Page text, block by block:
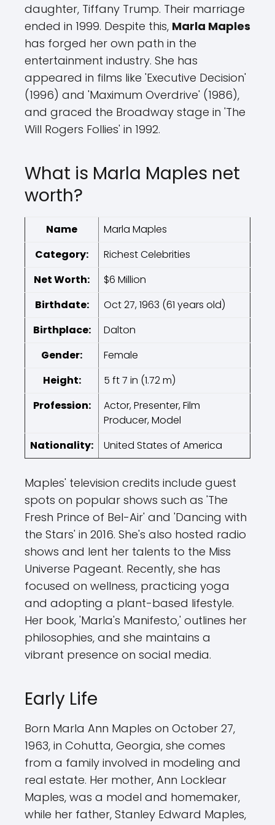
daughter, Tiffany Trump. Their marriage
ended in 1999. Despite this, Marla Maples
has forged her own path in the
entertainment industry. She has
appeared in films like 'Executive Decision'
(1996) and 'Maximum Overdrive' (1986),
and graced the Broadway stage in 'The
Will Rogers Follies' in 1992.
What is Marla Maples net
worth?
Name
Marla Maples
Category:
Richest Celebrities
Net Worth:
$6 Million
Birthdate:
Oct 27, 1963 (61 years old)
Birthplace:
Dalton
Gender:
Female
Height:
5 ft 7 in (1.72 m)
Profession:
Actor, Presenter, Film
Producer, Model
Nationality:
United States of America
Maples' television credits include guest
spots on popular shows such as 'The
Fresh Prince of Bel-Air' and 'Dancing with
the Stars' in 2016. She's also hosted radio
shows and lent her talents to the Miss
Universe Pageant. Recently, she has
focused on wellness, practicing yoga
and adopting a plant-based lifestyle.
Her book, 'Marla's Manifesto,' outlines her
philosophies, and she maintains a
vibrant presence on social media.
Early Life
Born Marla Ann Maples on October 27,
1963, in Cohutta, Georgia, she comes
from a family involved in modeling and
real estate. Her mother, Ann Locklear
Maples, was a model and homemaker,
while her father, Stanley Edward Maples,